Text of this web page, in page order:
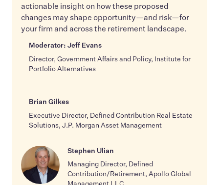
actionable insight on how these proposed
changes may shape opportunity—and risk—for
your firm and across the retirement landscape.
Moderator: Jeff Evans
Director, Government Affairs and Policy, Institute for
Portfolio Alternatives
Brian Gilkes
Executive Director, Defined Contribution Real Estate
Solutions, J.P. Morgan Asset Management
Stephen Ulian
Managing Director, Defined
Contribution/Retirement, Apollo Global